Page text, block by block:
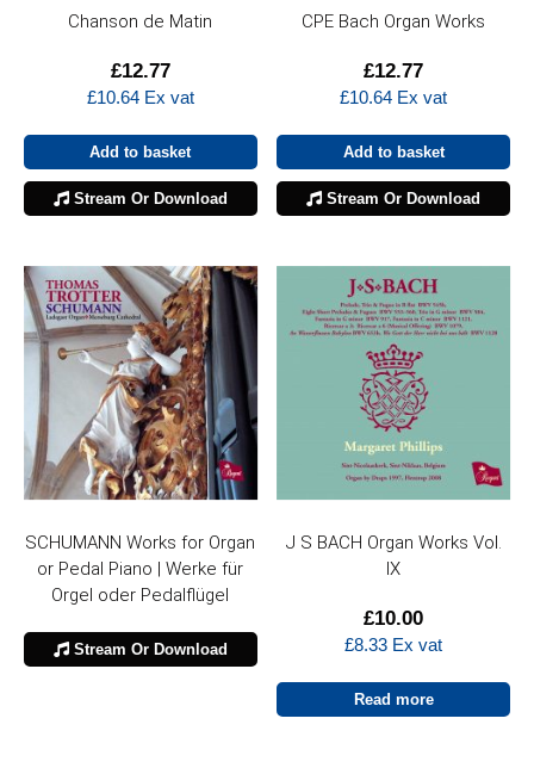
Chanson de Matin
£12.77
£10.64Ex vat
Add to basket
Stream Or Download
CPE Bach Organ Works
£12.77
£10.64 Ex vat
Add to basket
Stream Or Download
SCHUMANN Works for Organ
or Pedal Piano | Werke für
Orgel oder Pedalflügel
Stream Or Download
J S BACH Organ Works Vol.
IX
£10.00
£8.33 Ex vat
Read more